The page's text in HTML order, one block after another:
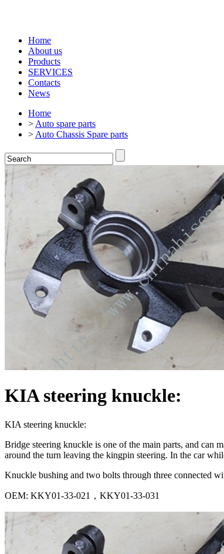
Home
About us
Products
SERVICES
Contacts
News
Home
> Auto spare parts
> Auto Chassis Spare parts
KIA steering knuckle:
KIA steering knuckle:
Bridge steering knuckle is one of the main parts, and can
around the turn leaving the kingpin steering. In the car
Knuckle bushing and two bolts through three connected
OEM: KKY01-33-021，KKY01-33-031